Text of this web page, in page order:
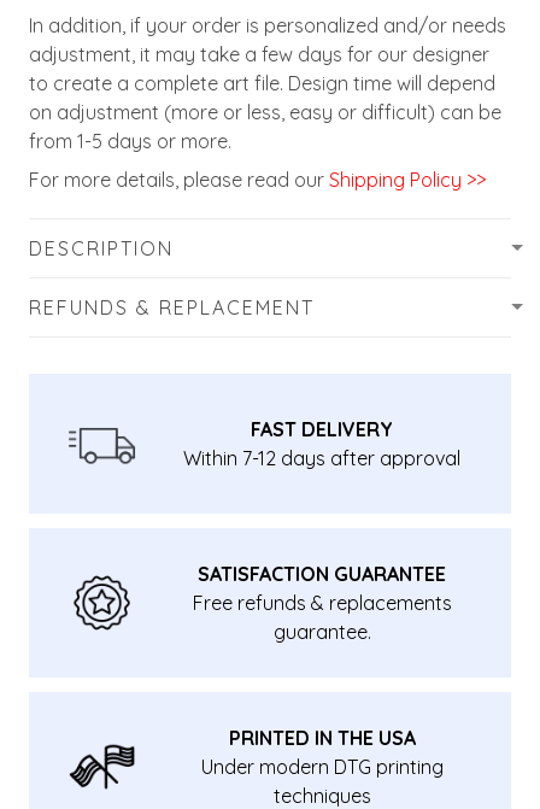
In addition, if your order is personalized and/or needs
adjustment, it may take a few days for our designer
to create a complete art file. Design time will depend
on adjustment (more or less, easy or difficult) can be
from 1-5 days or more.
For more details, please read our Shipping Policy >>
DESCRIPTION
REFUNDS & REPLACEMENT
FAST DELIVERY
Within 7-12 days after approval
SATISFACTION GUARANTEE
Free refunds & replacements
guarantee.
PRINTED IN THE USA
Under modern DTG printing
techniques